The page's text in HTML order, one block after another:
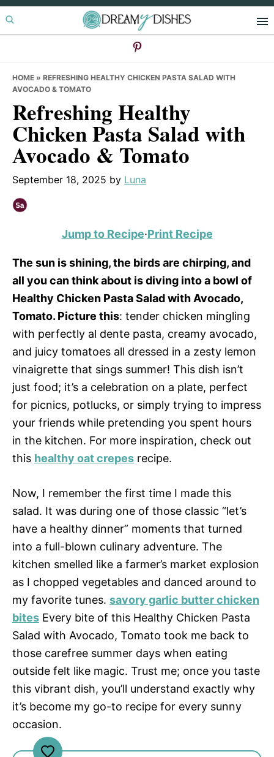
Skip
to
Skip
to
Skip
to
HOME » REFRESHING HEALTHY CHICKEN PASTA SALAD WITH
AVOCADO & TOMATO
Refreshing Healthy
Chicken Pasta Salad with
Avocado & Tomato
September 18, 2025 by Luna
Jump to Recipe·Print Recipe
The sun is shining, the birds are chirping, and
all you can think about is diving into a bowl of
Healthy Chicken Pasta Salad with Avocado,
Tomato. Picture this: tender chicken mingling
with perfectly al dente pasta, creamy avocado,
and juicy tomatoes all dressed in a zesty lemon
vinaigrette that sings summer! This dish isn’t
just food; it’s a celebration on a plate, perfect
for picnics, potlucks, or simply trying to impress
your friends while pretending you spent hours
in the kitchen. For more inspiration, check out
this healthy oat crepes recipe.
Now, I remember the first time I made this
salad. It was during one of those classic “let’s
have a healthy dinner” moments that turned
into a full-blown culinary adventure. The
kitchen smelled like a farmer’s market explosion
as I chopped vegetables and danced around to
my favorite tunes. savory garlic butter chicken
bites Every bite of this Healthy Chicken Pasta
Salad with Avocado, Tomato took me back to
those carefree summer days when eating
outside felt like magic. Trust me; once you taste
this vibrant dish, you’ll understand exactly why
it’s become my go-to recipe for every sunny
occasion.